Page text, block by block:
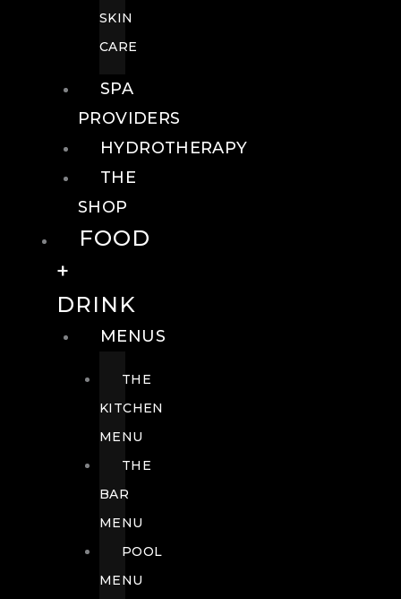
SKIN
CARE
SPA
PROVIDERS
HYDROTHERAPY
THE
SHOP
FOOD
+
DRINK
MENUS
THE
KITCHEN
MENU
THE
BAR
MENU
POOL
MENU